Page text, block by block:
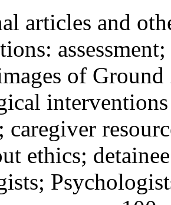
articles and
of
caregiver
ethics;